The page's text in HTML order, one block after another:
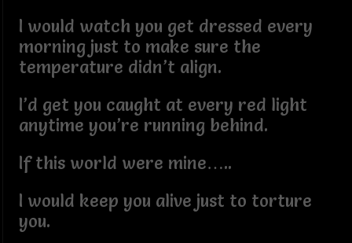
I would watch you get dressed every
morning just to make sure the
temperature didn’t align.
I’d get you caught at every red light
anytime you’re running behind.
If this world were mine…..
I would keep you alive just to torture
you.